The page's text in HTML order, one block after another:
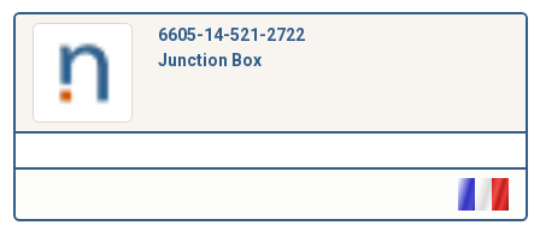
6605-14-521-2722
Junction Box